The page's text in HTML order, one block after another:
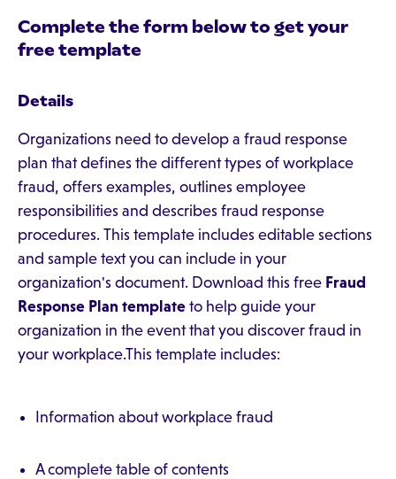
Complete the form below to get your
free template
Details
Organizations need to develop a fraud response
plan that defines the different types of workplace
fraud, offers examples, outlines employee
responsibilities and describes fraud response
procedures. This template includes editable sections
and sample text you can include in your
organization's document. Download this free Fraud
Response Plan template to help guide your
organization in the event that you discover fraud in
your workplace.This template includes:
Information about workplace fraud
A complete table of contents